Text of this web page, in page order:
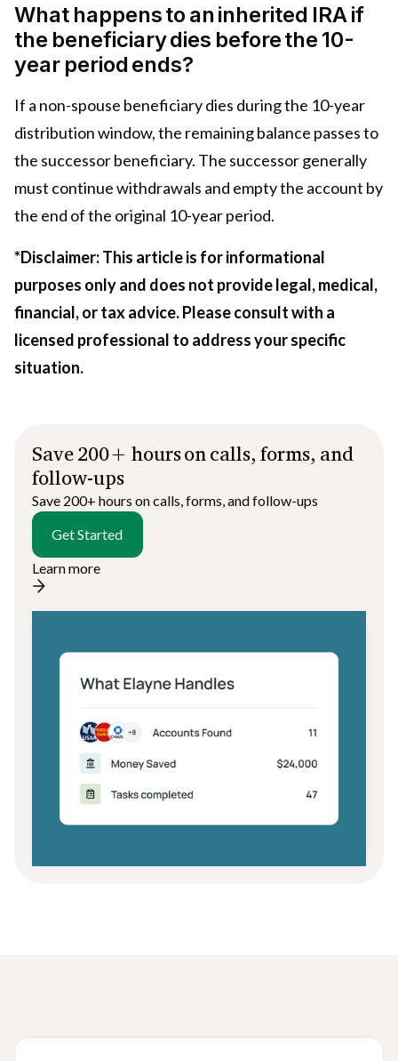
What happens to an inherited IRA if
the beneficiary dies before the 10-
year period ends?
If a non-spouse beneficiary dies during the 10-year
distribution window, the remaining balance passes to
the successor beneficiary. The successor generally
must continue withdrawals and empty the account by
the end of the original 10-year period.
*Disclaimer: This article is for informational
purposes only and does not provide legal, medical,
financial, or tax advice. Please consult with a
licensed professional to address your specific
situation.
Save 200+ hours on calls, forms, and
follow-ups
Save 200+ hours on calls, forms, and follow-ups
Get Started
Learn more